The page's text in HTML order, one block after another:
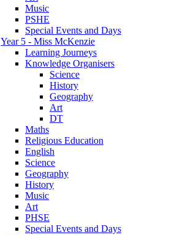
Music
PSHE
Special Events and Days
Year 5 - Miss McKenzie
Learning Journeys
Knowledge Organisers
Science
History
Geography
Art
DT
Maths
Religious Education
English
Science
Geography
History
Music
Art
PHSE
Special Events and Days